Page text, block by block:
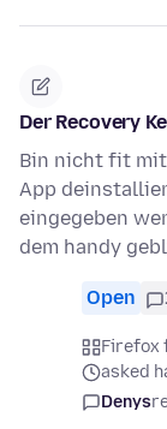
Der Recovery
Bin nicht fit
App
eingegeben
dem handy
Open
Firefox
asked
Denys